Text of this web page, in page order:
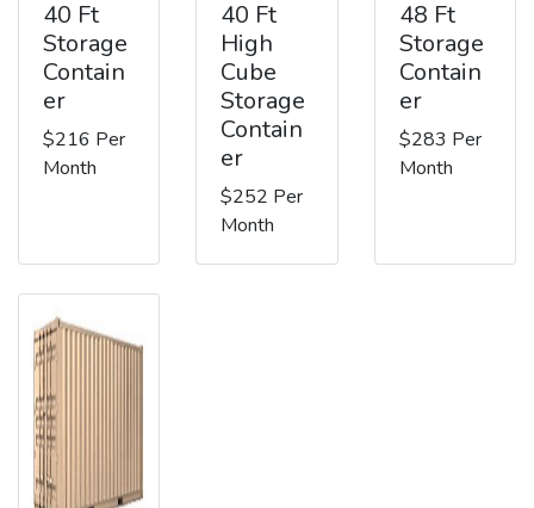
40 Ft
Storage
Contain
er
$216 Per
Month
40 Ft
High
Cube
Storage
Contain
er
$252 Per
Month
48 Ft
Storage
Contain
er
$283 Per
Month